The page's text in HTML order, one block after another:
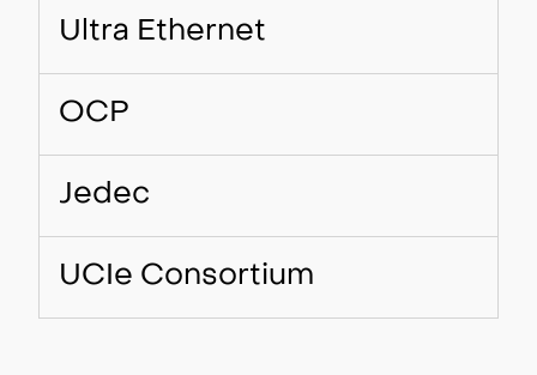
Ultra Ethernet
OCP
Jedec
UCIe Consortium